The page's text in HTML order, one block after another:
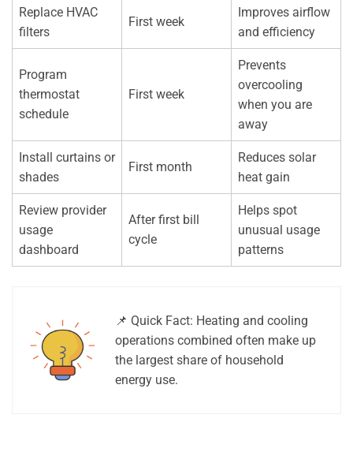
Replace HVAC
filters
First week
Improves airflow
and efficiency
Program
thermostat
schedule
First week
Prevents
overcooling
when you are
away
Install curtains or
shades
First month
Reduces solar
heat gain
Review provider
usage
dashboard
After first bill
cycle
Helps spot
unusual usage
patterns
📌 Quick Fact: Heating and cooling
operations combined often make up
the largest share of household
energy use.